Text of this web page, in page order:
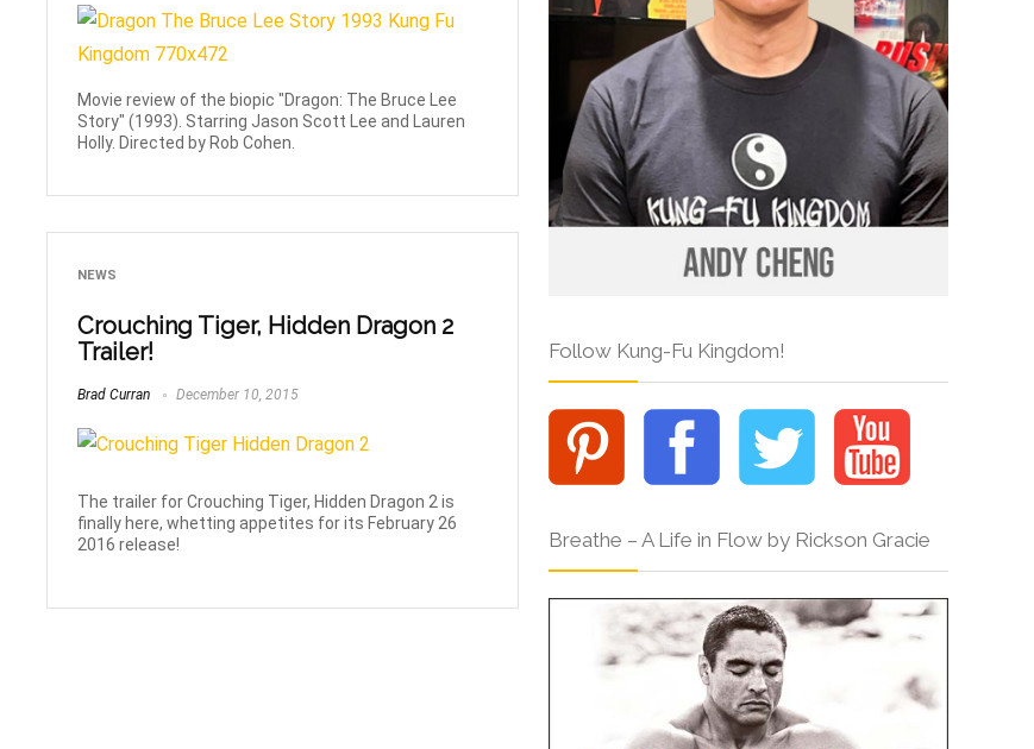
Movie review of the biopic "Dragon: The Bruce Lee
Story" (1993). Starring Jason Scott Lee and Lauren
Holly. Directed by Rob Cohen.
NEWS
Crouching Tiger, Hidden Dragon 2
Trailer!
Brad Curran December 10, 2015
The trailer for Crouching Tiger, Hidden Dragon 2 is
finally here, whetting appetites for its February 26
2016 release!
Follow Kung-Fu Kingdom!
Breathe – A Life in Flow by Rickson Gracie